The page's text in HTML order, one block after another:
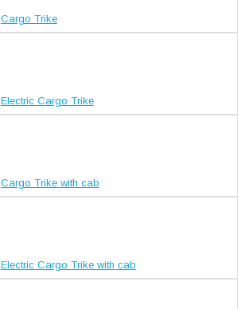
Cargo Trike
Electric Cargo Trike
Cargo Trike with cab
Electric Cargo Trike with cab